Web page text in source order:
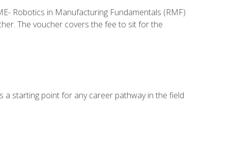
Robotics in Manufacturing Fundamentals (RMF)
The voucher covers the fee to sit for the
starting point for any career pathway in the field